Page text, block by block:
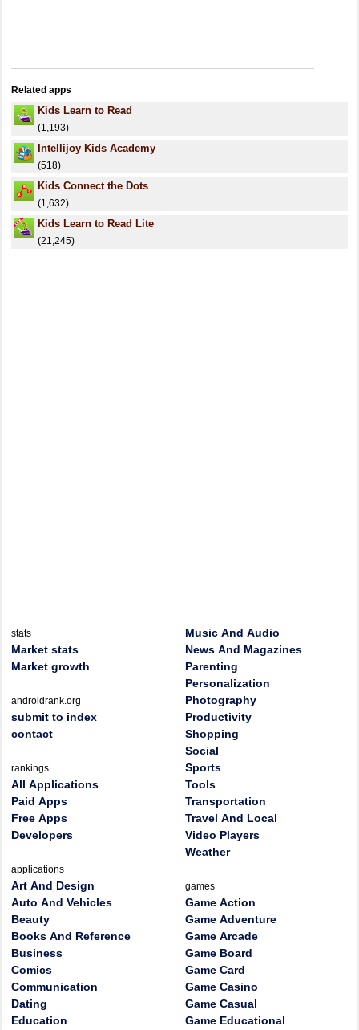
Related apps
Kids Learn to Read
(1,193)
Intellijoy Kids Academy
(518)
Kids Connect the Dots
(1,632)
Kids Learn to Read Lite
(21,245)
stats
Market stats
Market growth
androidrank.org
submit to index
contact
rankings
All Applications
Paid Apps
Free Apps
Developers
applications
Art And Design
Auto And Vehicles
Beauty
Books And Reference
Business
Comics
Communication
Dating
Education
Music And Audio
News And Magazines
Parenting
Personalization
Photography
Productivity
Shopping
Social
Sports
Tools
Transportation
Travel And Local
Video Players
Weather
games
Game Action
Game Adventure
Game Arcade
Game Board
Game Card
Game Casino
Game Casual
Game Educational